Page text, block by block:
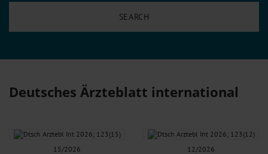
Deutsches Ärzteblatt international
15/2026 12/2026